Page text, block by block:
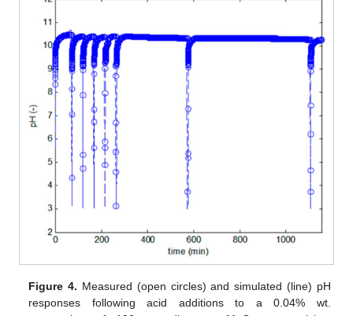
Figure 4. Measured (open circles) and simulated (line) pH
responses following acid additions to a 0.04% wt.